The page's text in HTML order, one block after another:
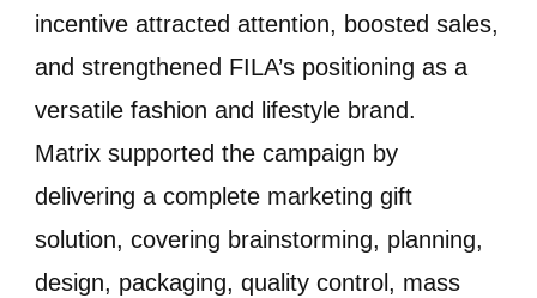
incentive attracted attention, boosted sales,
and strengthened FILA’s positioning as a
versatile fashion and lifestyle brand.
Matrix supported the campaign by
delivering a complete marketing gift
solution, covering brainstorming, planning,
design, packaging, quality control, mass